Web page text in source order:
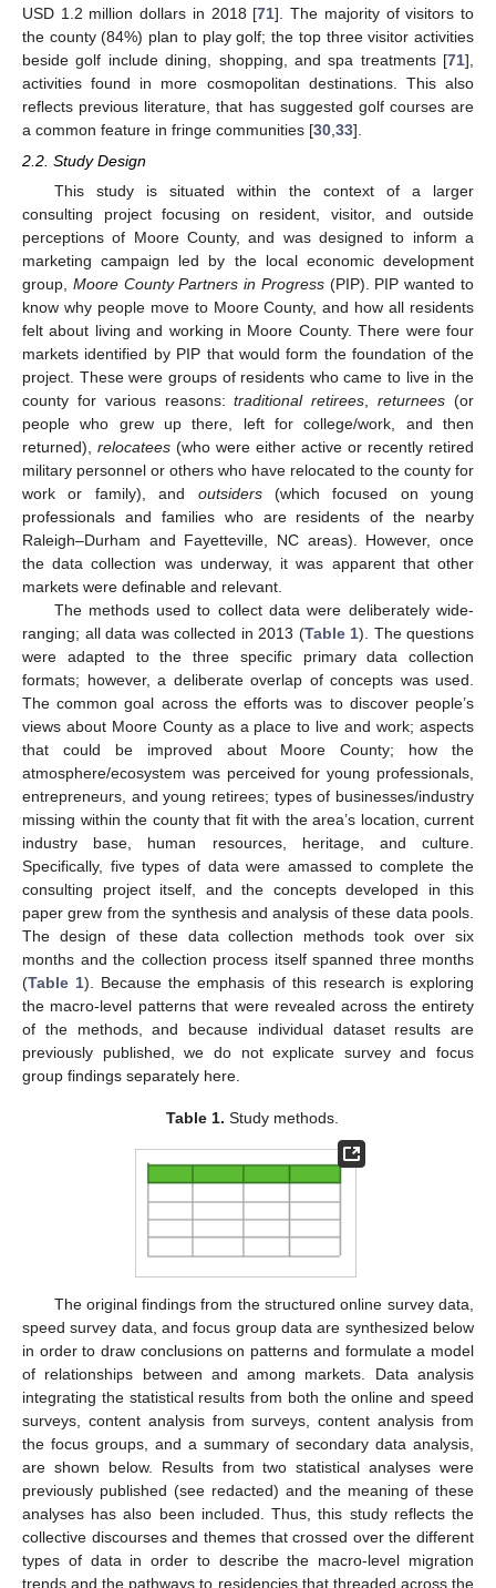
USD 1.2 million dollars in 2018 [71]. The majority of visitors to
the county (84%) plan to play golf; the top three visitor activities
beside golf include dining, shopping, and spa treatments [71],
activities found in more cosmopolitan destinations. This also
reflects previous literature, that has suggested golf courses are
a common feature in fringe communities [30 33].
2.2. Study Design
This study is situated within the context of a larger
consulting project focusing on resident, visitor, and outside
perceptions of Moore County, and was designed to inform a
marketing campaign led by the local economic development
group, Moore County Partners in Progress(PIP). PIP wanted to
know why people move to Moore County, and how all residents
felt about living and working in Moore County. There were four
markets identified by PIP that would form the foundation of the
project. These were groups of residents who came to live in the
county for various reasons:traditional retirees ,returnees (or
people who grew up there, left for college/work, and then
returned), relocatees (who were either active or recently retired
military personnel or others who have relocated to the county for
work or family), and outsiders(which focused on young
professionals and families who are residents of the nearby
Raleigh–Durham and Fayetteville, NC areas). However, once
the data collection was underway, it was apparent that other
markets were definable and relevant.
The methods used to collect data were deliberately wide-
ranging; all data was collected in 2013 (Table 1). The questions
were adapted to the three specific primary data collection
formats; however, a deliberate overlap of concepts was used.
The common goal across the efforts was to discover people’s
views about Moore County as a place to live and work; aspects
that could be improved about Moore County; how the
atmosphere/ecosystem was perceived for young professionals,
entrepreneurs, and young retirees; types of businesses/industry
missing within the county that fit with the area’s location, current
industry base, human resources, heritage, and culture.
Specifically, five types of data were amassed to complete the
consulting project itself, and the concepts developed in this
paper grew from the synthesis and analysis of these data pools.
The design of these data collection methods took over six
months and the collection process itself spanned three months
(Table 1). Because the emphasis of this research is exploring
the macro-level patterns that were revealed across the entirety
of the methods, and because individual dataset results are
previously published, we do not explicate survey and focus
group findings separately here.
Table 1. Study methods.
The original findings from the structured online survey data,
speed survey data, and focus group data are synthesized below
in order to draw conclusions on patterns and formulate a model
of relationships between and among markets. Data analysis
integrating the statistical results from both the online and speed
surveys, content analysis from surveys, content analysis from
the focus groups, and a summary of secondary data analysis,
are shown below. Results from two statistical analyses were
previously published (see redacted) and the meaning of these
analyses has also been included. Thus, this study reflects the
collective discourses and themes that crossed over the different
types of data in order to describe the macro-level migration
trends and the pathways to residencies that threaded across the